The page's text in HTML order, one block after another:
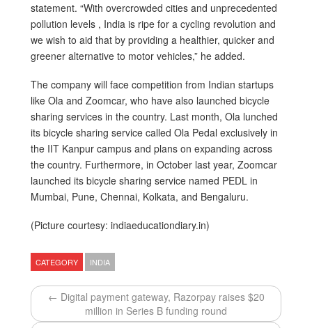
statement. “With overcrowded cities and unprecedented
pollution levels , India is ripe for a cycling revolution and
we wish to aid that by providing a healthier, quicker and
greener alternative to motor vehicles,” he added.
The company will face competition from Indian startups
like Ola and Zoomcar, who have also launched bicycle
sharing services in the country. Last month, Ola lunched
its bicycle sharing service called Ola Pedal exclusively in
the IIT Kanpur campus and plans on expanding across
the country. Furthermore, in October last year, Zoomcar
launched its bicycle sharing service named PEDL in
Mumbai, Pune, Chennai, Kolkata, and Bengaluru.
(Picture courtesy: indiaeducationdiary.in)
CATEGORY INDIA
← Digital payment gateway, Razorpay raises $20
million in Series B funding round